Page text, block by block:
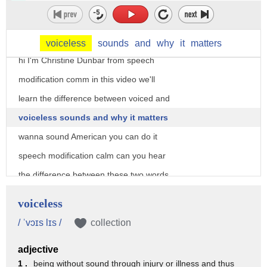
voiceless sounds and why it matters
hi I'm Christine Dunbar from speech
modification comm in this video we'll
learn the difference between voiced and
voiceless sounds and why it matters
wanna sound American you can do it
speech modification calm can you hear
the difference between these two words
voiced sounds in English can be voiced
voiceless
/ ˈvɔɪs lɪs / collection
adjective
1 .
being without sound through injury or illness and thus